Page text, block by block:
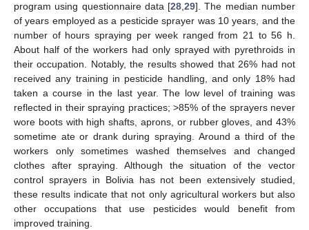
program using questionnaire data [28,29]. The median number
of years employed as a pesticide sprayer was 10 years, and the
number of hours spraying per week ranged from 21 to 56 h.
About half of the workers had only sprayed with pyrethroids in
their occupation. Notably, the results showed that 26% had not
received any training in pesticide handling, and only 18% had
taken a course in the last year. The low level of training was
reflected in their spraying practices; >85% of the sprayers never
wore boots with high shafts, aprons, or rubber gloves, and 43%
sometime ate or drank during spraying. Around a third of the
workers only sometimes washed themselves and changed
clothes after spraying. Although the situation of the vector
control sprayers in Bolivia has not been extensively studied,
these results indicate that not only agricultural workers but also
other occupations that use pesticides would benefit from
improved training.